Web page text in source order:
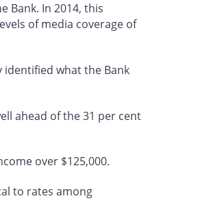
Bank. In 2014, this
of media coverage of
what the Bank
ahead of the 31 per cent
over $125,000.
to rates among